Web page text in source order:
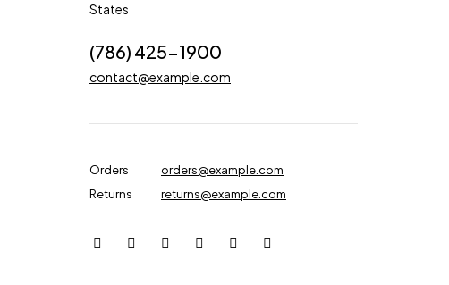
States
(786) 425-1900
contact@example.com
Orders
orders@example.com
Returns
returns@example.com